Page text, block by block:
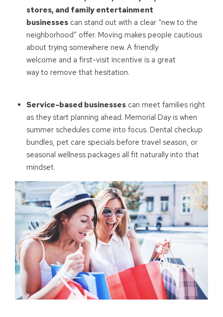
stores, and family entertainment
businessescan stand out with a clear “new to the
neighborhood” offer. Moving makes people cautious
about trying somewhere new. A friendly
welcome and a first-visit incentive is a great
way to remove that hesitation.
Service-based businessescan meet families right
as they start planning ahead. Memorial Day is when
summer schedules come into focus. Dental checkup
bundles, pet care specials before travel season, or
seasonal wellness packages all fit naturally into that
mindset.